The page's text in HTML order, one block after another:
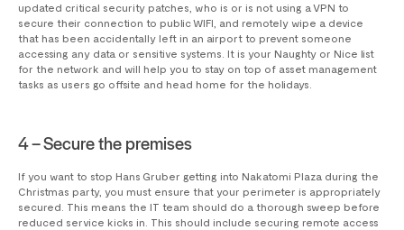
updated critical security patches, who is or is not using a VPN to
secure their connection to public WIFI, and remotely wipe a device
that has been accidentally left in an airport to prevent someone
accessing any data or sensitive systems. It is your Naughty or Nice list
for the network and will help you to stay on top of asset management
tasks as users go offsite and head home for the holidays.
4 – Secure the premises
If you want to stop Hans Gruber getting into Nakatomi Plaza during the
Christmas party, you must ensure that your perimeter is appropriately
secured. This means the IT team should do a thorough sweep before
reduced service kicks in. This should include securing remote access